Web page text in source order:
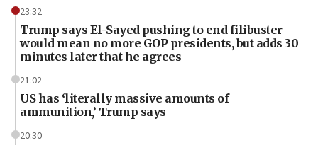
23:32
Trump says El-Sayed pushing to end filibuster
would mean no more GOP presidents, but adds 30
minutes later that he agrees
21:02
US has ‘literally massive amounts of
ammunition,’ Trump says
20:30